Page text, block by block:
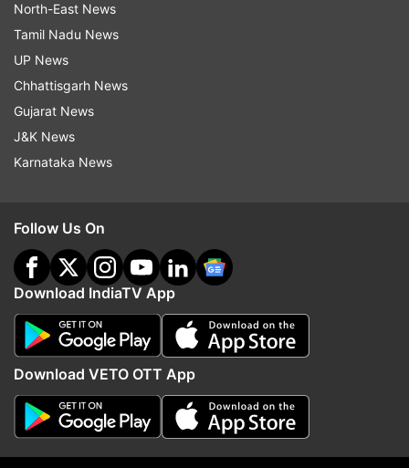
85.97m which he achieved in his third
attempt. Now he might be in action in
the Paris Diamond League on July 7
otherwise, we will see him in the Paris
Olympics. That was all from out side, see
you!
10:37 PM (IST) JUN 18, 2024
Posted by Varun Malik
Paavo Nurmi Games 2024 live: Chopra set
to clinch Gold!
Chopra is leading after the fifth round of
the event. He is set to clinch the Gold
medal today.
North-East News
Tamil Nadu News
UP News
Chhattisgarh News
Gujarat News
J&K News
Karnataka News
Follow Us On
Download IndiaTV App
Download VETO OTT App